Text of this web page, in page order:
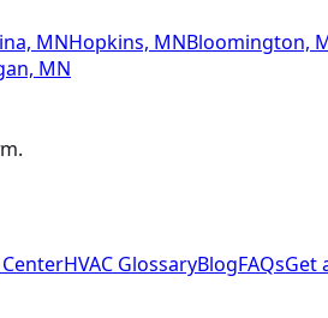
MNHopkins, MNBloomington,
MN
HVAC GlossaryBlogFAQsGet